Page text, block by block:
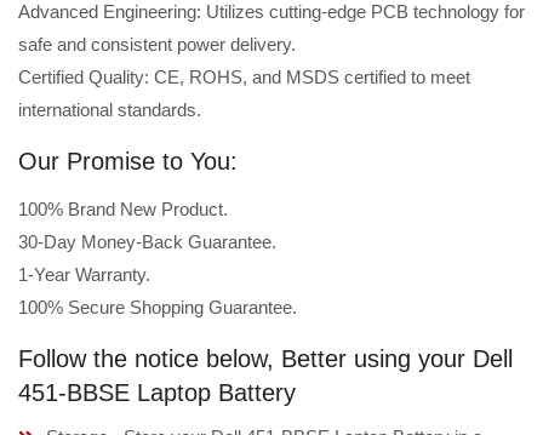
Advanced Engineering: Utilizes cutting-edge PCB technology for
safe and consistent power delivery.
Certified Quality: CE, ROHS, and MSDS certified to meet
international standards.
Our Promise to You:
100% Brand New Product.
30-Day Money-Back Guarantee.
1-Year Warranty.
100% Secure Shopping Guarantee.
Follow the notice below, Better using your Dell
451-BBSE Laptop Battery